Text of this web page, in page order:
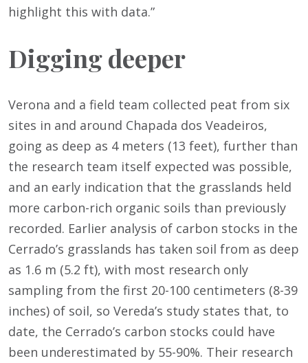
highlight this with data.”
Digging deeper
Verona and a field team collected peat from six
sites in and around Chapada dos Veadeiros,
going as deep as 4 meters (13 feet), further than
the research team itself expected was possible,
and an early indication that the grasslands held
more carbon-rich organic soils than previously
recorded. Earlier analysis of carbon stocks in the
Cerrado’s grasslands has taken soil from as deep
as 1.6 m (5.2 ft), with most research only
sampling from the first 20-100 centimeters (8-39
inches) of soil, so Vereda’s study states that, to
date, the Cerrado’s carbon stocks could have
been underestimated by 55-90%. Their research